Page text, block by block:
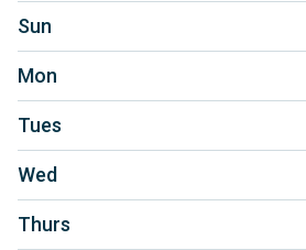
Sun
Mon
Tues
Wed
Thurs